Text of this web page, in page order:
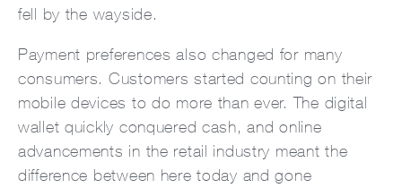
fell by the wayside.
Payment preferences also changed for many
consumers. Customers started counting on their
mobile devices to do more than ever. The digital
wallet quickly conquered cash, and online
advancements in the retail industry meant the
difference between here today and gone